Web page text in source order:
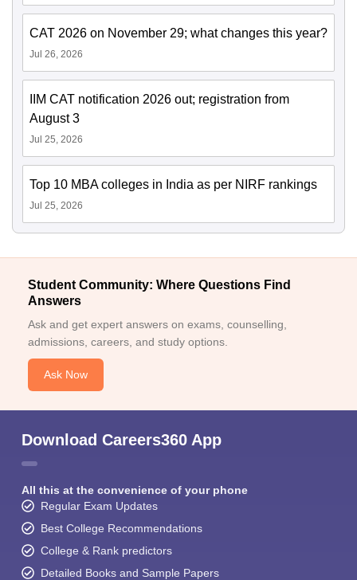
CAT 2026 on November 29; what changes this year?
Jul 26, 2026
IIM CAT notification 2026 out; registration from
August 3
Jul 25, 2026
Top 10 MBA colleges in India as per NIRF rankings
Jul 25, 2026
Student Community: Where Questions Find
Answers
Ask and get expert answers on exams, counselling,
admissions, careers, and study options.
Ask Now
Download Careers360 App
All this at the convenience of your phone
Regular Exam Updates
Best College Recommendations
College & Rank predictors
Detailed Books and Sample Papers